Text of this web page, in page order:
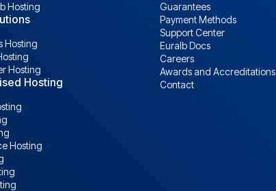
Hosting
Hosting
Hosting
Hosting
Hosting
Guarantees
Payment Methods
Support Center
Euralb Docs
Careers
Awards and Accreditations
Contact